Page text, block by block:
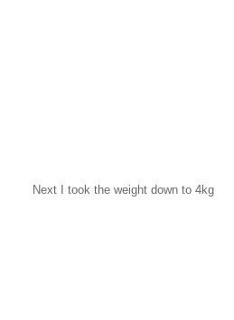
Next I took the weight down to 4kg